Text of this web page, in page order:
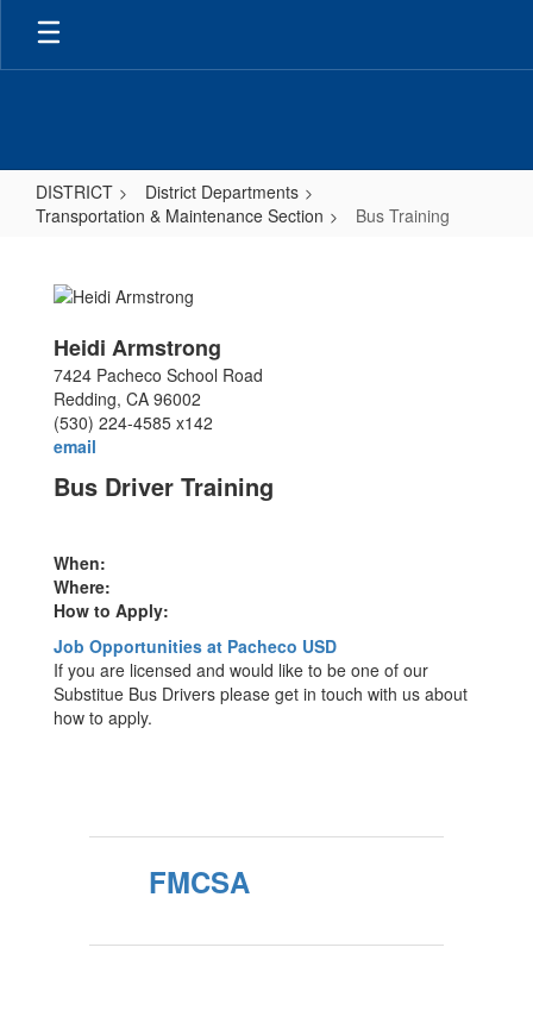
Skip
main
DISTRICT
District Departments
Transportation & Maintenance Section
Bus Training
Training
Heidi Armstrong
7424 Pacheco School Road
Redding, CA 96002
(530) 224-4585 x142
email
Bus Driver Training
When:
Where:
How to Apply:
Job Opportunities at Pacheco USD
If you are licensed and would like to be one of our
Substitue Bus Drivers please get in touch with us about
how to apply.
FMCSA